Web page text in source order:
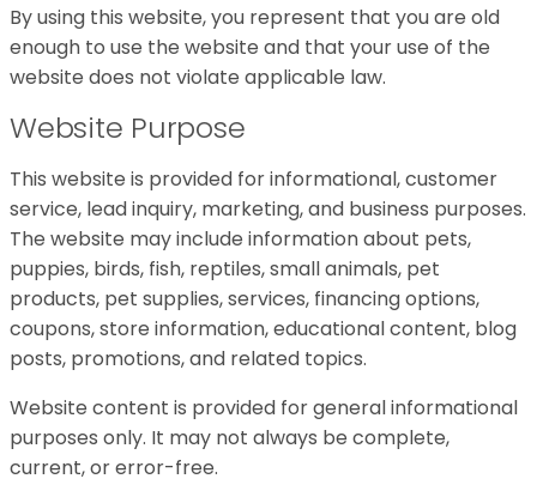
By using this website, you represent that you are old
enough to use the website and that your use of the
website does not violate applicable law.
Website Purpose
This website is provided for informational, customer
service, lead inquiry, marketing, and business purposes.
The website may include information about pets,
puppies, birds, fish, reptiles, small animals, pet
products, pet supplies, services, financing options,
coupons, store information, educational content, blog
posts, promotions, and related topics.
Website content is provided for general informational
purposes only. It may not always be complete,
current, or error-free.